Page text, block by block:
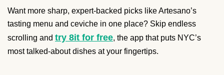
Want more sharp, expert-backed picks like Artesano’s
tasting menu and ceviche in one place? Skip endless
scrolling and try 8it for free, the app that puts NYC’s
most talked-about dishes at your fingertips.